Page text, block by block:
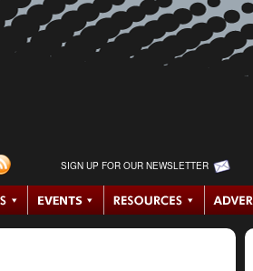
SIGN UP FOR OUR NEWSLETTER